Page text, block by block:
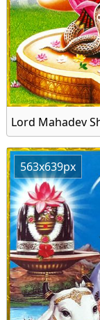
563x639px